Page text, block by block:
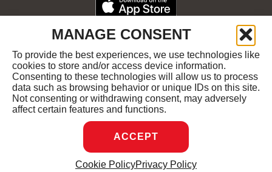
MANAGE CONSENT
To provide the best experiences, we use technologies like
cookies to store and/or access device information.
Consenting to these technologies will allow us to process
data such as browsing behavior or unique IDs on this site.
Not consenting or withdrawing consent, may adversely
affect certain features and functions.
ACCEPT
Cookie PolicyPrivacy Policy
IN
NEW
WINDOW
IN
NEW
WINDOW
IN
NEW
ON
APPLE
APP
STORE
IN
WINDOW
GET
IT
ON
GOOGLE
PLAY
OPENS
IN
NEW
WINDOW
COPYRIGHT ©2026 RUBY'S DINER ALL RIGHTS
RESERVED.
DREAMBOX
OPENS
IN
MANAGE CONSENT